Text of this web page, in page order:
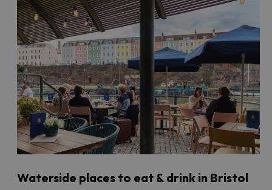
Waterside places to eat & drink in Bristol